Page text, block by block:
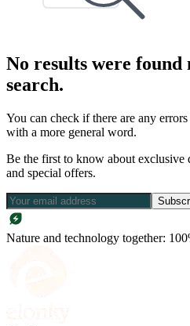
No results were
search.
You can check if there are any
with a more general word.
Be the first to know about exclusive
and special offers.
Nature and technology together: